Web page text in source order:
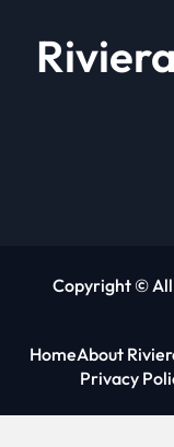
Copyright ©
HomeAbout
Privacy